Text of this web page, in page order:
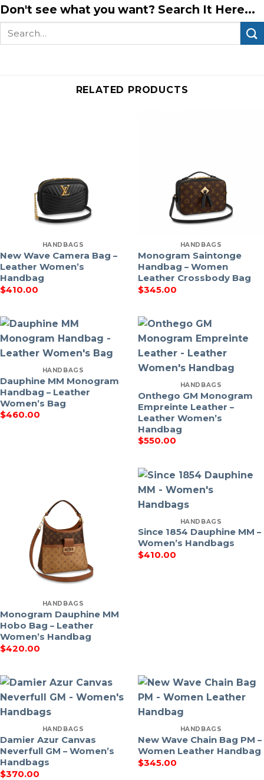
Don't see what you want? Search It Here...
Search
RELATED PRODUCTS
HANDBAGS
New Wave Camera Bag –
Leather Women’s
Handbag
$410.00
HANDBAGS
Monogram Saintonge
Handbag – Women
Leather Crossbody Bag
$345.00
HANDBAGS
Dauphine MM Monogram
Handbag – Leather
Women’s Bag
$460.00
HANDBAGS
Onthego GM Monogram
Empreinte Leather –
Leather Women’s
Handbag
$550.00
HANDBAGS
Monogram Dauphine MM
Hobo Bag – Leather
Women’s Handbag
$420.00
HANDBAGS
Since 1854 Dauphine MM –
Women’s Handbags
$410.00
HANDBAGS
Damier Azur Canvas
Neverfull GM – Women’s
Handbags
$370.00
HANDBAGS
New Wave Chain Bag PM –
Women Leather Handbag
$345.00